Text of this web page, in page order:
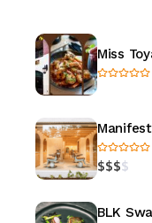
Miss
Manifest
$$$$
BLK